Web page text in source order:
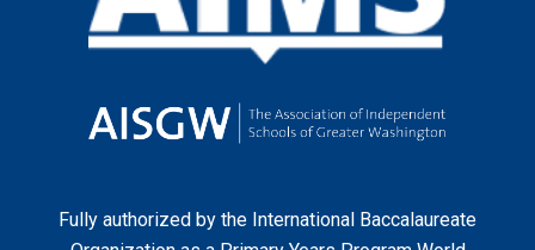
Fully authorized by the International Baccalaureate